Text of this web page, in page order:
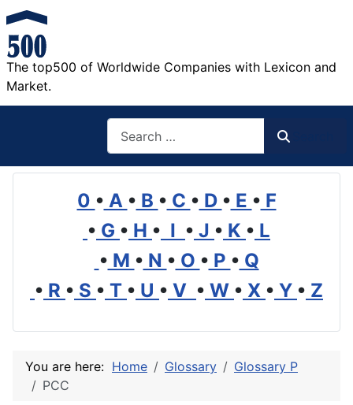
The top500 of Worldwide Companies with Lexicon and
Market.
0 • A • B • C • D • E • F
• G • H • I • J • K • L
• M • N • O • P • Q
• R • S • T • U • V • W • X • Y • Z
You are here: Home Glossary
Glossary P
PCC